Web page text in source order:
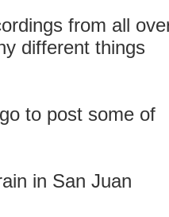
from all
different things
to post some of
in San Juan